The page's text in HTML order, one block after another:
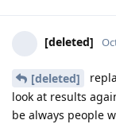
[deleted]
[deleted]
look at results
be always people